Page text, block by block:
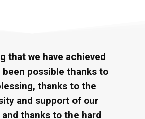
that we have achieved
been possible thanks to
thanks to the
and support of our
thanks to the hard